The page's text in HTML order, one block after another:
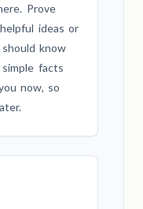
Prove
ideas or
know
facts
now, so